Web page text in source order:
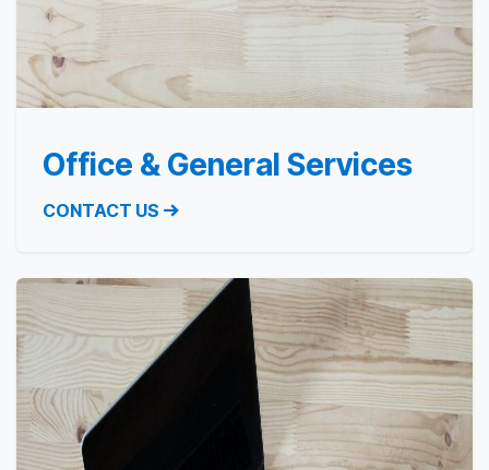
Office & General Services
CONTACT US